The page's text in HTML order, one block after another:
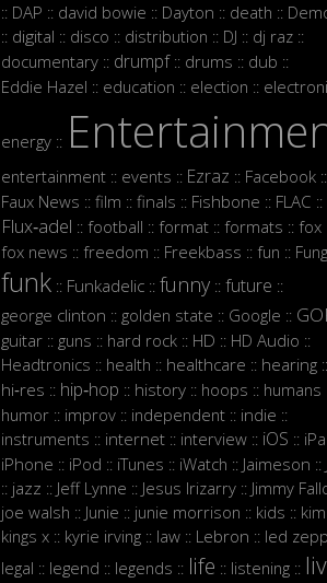
:: DAP :: david bowie :: Dayton :: death ::
:: digital :: disco :: distribution :: DJ :: dj raz ::
documentary :: drumpf:: drums :: dub ::
Eddie Hazel :: education :: election ::
energy ::
entertainment :: events :: Ezraz :: Facebook ::
Faux News :: film :: finals :: Fishbone :: FLAC ::
Flux‑adel :: football :: format :: formats :: fox
fox news :: freedom :: Freekbass :: fun ::
funk :: Funkadelic :: funny :: future ::
george clinton :: golden state :: Google ::
guitar :: guns :: hard rock :: HD :: HD Audio ::
Headtronics :: health :: healthcare :: hearing ::
hi‑res :: hip‑hop :: history :: hoops :: humans
humor :: improv :: independent :: indie ::
instruments :: internet :: interview :: iOS ::
iPhone :: iPod :: iTunes :: iWatch :: Jaimeson ::
:: jazz :: Jeff Lynne :: Jesus Irizarry :: Jimmy
joe walsh :: Junie :: junie morrison :: kids ::
kings x :: kyrie irving :: law :: Lebron :: led
legal :: legend :: legends :: life :: listening ::